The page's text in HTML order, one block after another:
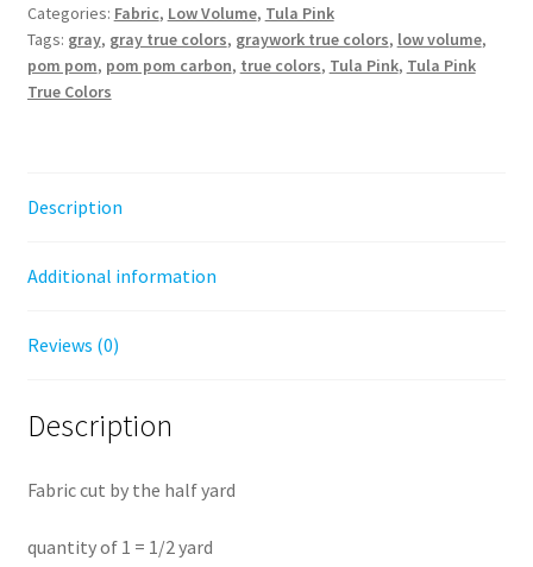
True
Colors
Graywork
Tula
Categories: Fabric, Low Volume, Tula Pink
Tags: gray, gray true colors, graywork true colors, low volume,
pom pom, pom pom carbon, true colors, Tula Pink, Tula Pink
True Colors
Description
Additional information
Reviews (0)
Description
Fabric cut by the half yard
quantity of 1 = 1/2 yard